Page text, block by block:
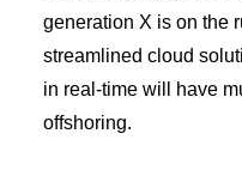
generation X is on the
streamlined cloud
in real-time will have
offshoring.